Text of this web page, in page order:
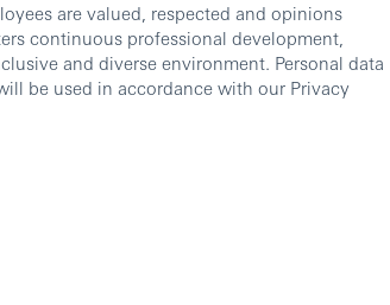
are valued, respected and opinions
continuous professional development,
and diverse environment. Personal data
be used in accordance with our Privacy